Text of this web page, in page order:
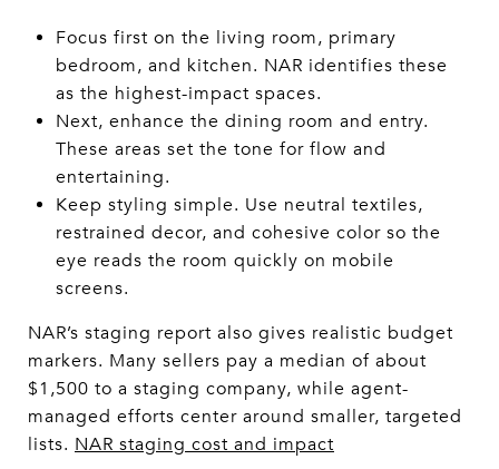
Focus first on the living room, primary
bedroom, and kitchen. NAR identifies these
as the highest-impact spaces.
Next, enhance the dining room and entry.
These areas set the tone for flow and
entertaining.
Keep styling simple. Use neutral textiles,
restrained decor, and cohesive color so the
eye reads the room quickly on mobile
screens.
NAR’s staging report also gives realistic budget
markers. Many sellers pay a median of about
$1,500 to a staging company, while agent-
managed efforts center around smaller, targeted
lists. NAR staging cost and impact